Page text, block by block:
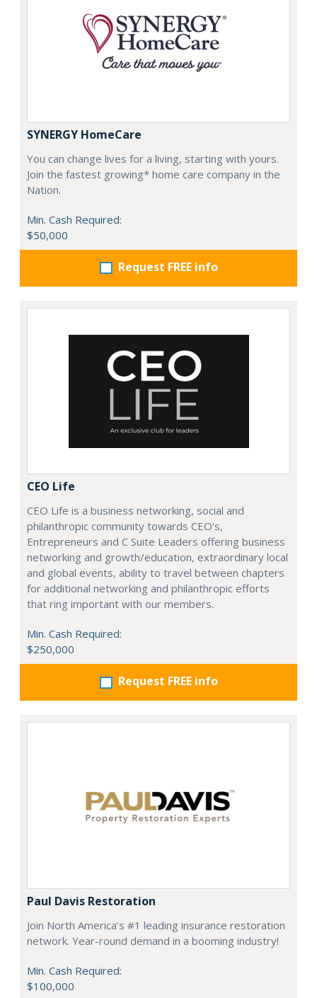
SYNERGY HomeCare
You can change lives for a living, starting with yours.
Join the fastest growing* home care company in the
Nation.
Min. Cash Required:
$50,000
Request FREE info
CEO Life
CEO Life is a business networking, social and
philanthropic community towards CEO's,
Entrepreneurs and C Suite Leaders offering business
networking and growth/education, extraordinary local
and global events, ability to travel between chapters
for additional networking and philanthropic efforts
that ring important with our members.
Min. Cash Required:
$250,000
Request FREE info
Paul Davis Restoration
Join North America’s #1 leading insurance restoration
network. Year-round demand in a booming industry!
Min. Cash Required:
$100,000